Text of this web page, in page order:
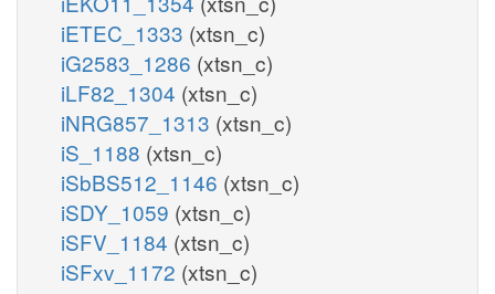
iETEC_1333 (xtsn_c)
iG2583_1286 (xtsn_c)
iLF82_1304 (xtsn_c)
iNRG857_1313 (xtsn_c)
iS_1188 (xtsn_c)
iSbBS512_1146 (xtsn_c)
iSDY_1059 (xtsn_c)
iSFV_1184 (xtsn_c)
iSFxv_1172 (xtsn_c)